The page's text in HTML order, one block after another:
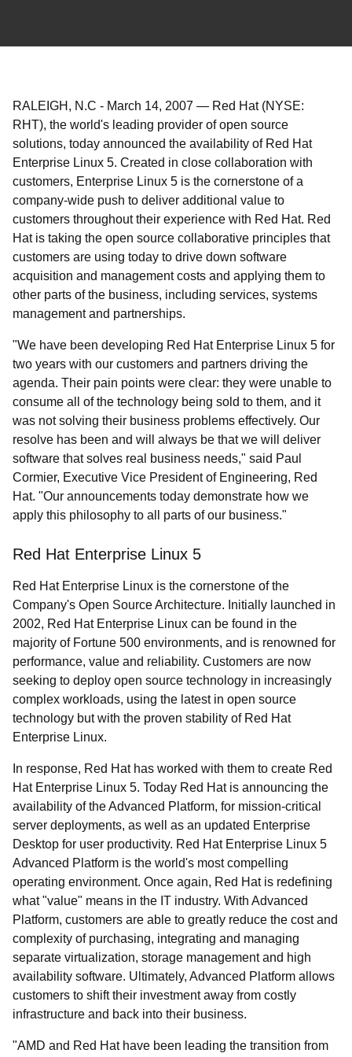
RALEIGH, N.C - March 14, 2007 — Red Hat (NYSE:
RHT), the world's leading provider of open source
solutions, today announced the availability of Red Hat
Enterprise Linux 5. Created in close collaboration with
customers, Enterprise Linux 5 is the cornerstone of a
company-wide push to deliver additional value to
customers throughout their experience with Red Hat. Red
Hat is taking the open source collaborative principles that
customers are using today to drive down software
acquisition and management costs and applying them to
other parts of the business, including services, systems
management and partnerships.
"We have been developing Red Hat Enterprise Linux 5 for
two years with our customers and partners driving the
agenda. Their pain points were clear: they were unable to
consume all of the technology being sold to them, and it
was not solving their business problems effectively. Our
resolve has been and will always be that we will deliver
software that solves real business needs," said Paul
Cormier, Executive Vice President of Engineering, Red
Hat. "Our announcements today demonstrate how we
apply this philosophy to all parts of our business."
Red Hat Enterprise Linux 5
Red Hat Enterprise Linux is the cornerstone of the
Company's Open Source Architecture. Initially launched in
2002, Red Hat Enterprise Linux can be found in the
majority of Fortune 500 environments, and is renowned for
performance, value and reliability. Customers are now
seeking to deploy open source technology in increasingly
complex workloads, using the latest in open source
technology but with the proven stability of Red Hat
Enterprise Linux.
In response, Red Hat has worked with them to create Red
Hat Enterprise Linux 5. Today Red Hat is announcing the
availability of the Advanced Platform, for mission-critical
server deployments, as well as an updated Enterprise
Desktop for user productivity. Red Hat Enterprise Linux 5
Advanced Platform is the world's most compelling
operating environment. Once again, Red Hat is redefining
what "value" means in the IT industry. With Advanced
Platform, customers are able to greatly reduce the cost and
complexity of purchasing, integrating and managing
separate virtualization, storage management and high
availability software. Ultimately, Advanced Platform allows
customers to shift their investment away from costly
infrastructure and back into their business.
"AMD and Red Hat have been leading the transition from